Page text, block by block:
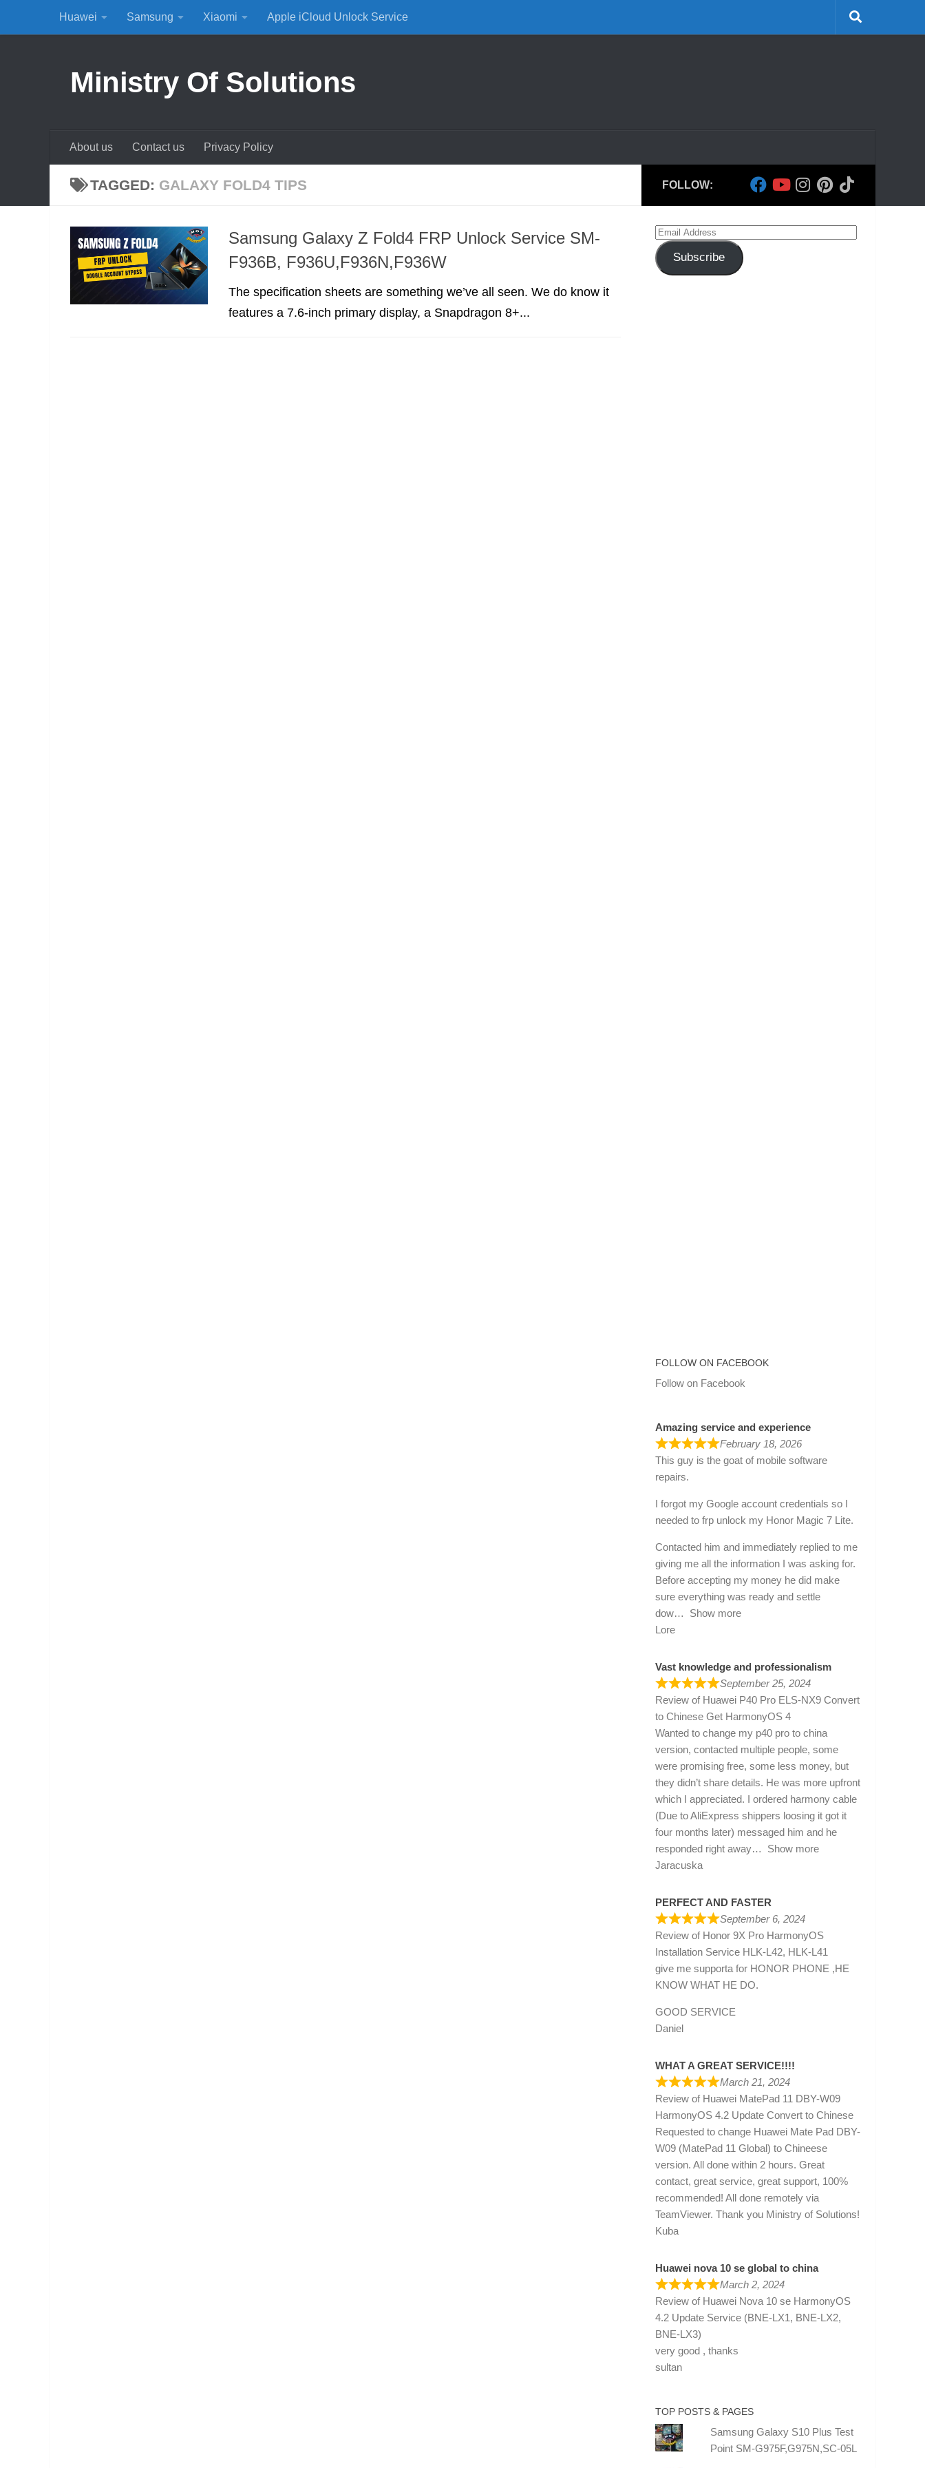
Skip to content
Huawei Samsung Xiaomi Apple iCloud Unlock Service
Ministry Of Solutions
About us Contact us Privacy Policy
TAGGED: GALAXY FOLD4 TIPS
Samsung Galaxy Z Fold4 FRP Unlock Service SM-
F936B, F936U,F936N,F936W
The specification sheets are something we’ve all seen. We do know it
features a 7.6-inch primary display, a Snapdragon 8+...
FOLLOW:
Email
Address
Subscribe
FOLLOW ON FACEBOOK
Follow on Facebook
Amazing service and experience
February 18, 2026
This guy is the goat of mobile software
repairs.
I forgot my Google account credentials so I
needed to frp unlock my Honor Magic 7 Lite.
Contacted him and immediately replied to me
giving me all the information I was asking for.
Before accepting my money he did make
sure everything was ready and settle
dow
Show more
Lore
Vast knowledge and professionalism
September 25, 2024
Review of Huawei P40 Pro ELS-NX9 Convert
to Chinese Get HarmonyOS 4
Wanted to change my p40 pro to china
version, contacted multiple people, some
were promising free, some less money, but
they didn’t share details. He was more upfront
which I appreciated. I ordered harmony cable
(Due to AliExpress shippers loosing it got it
four months later) messaged him and he
responded right away
Show more
Jaracuska
PERFECT AND FASTER
September 6, 2024
Review of Honor 9X Pro HarmonyOS
Installation Service HLK-L42, HLK-L41
give me supporta for HONOR PHONE ,HE
KNOW WHAT HE DO.
GOOD SERVICE
Daniel
WHAT A GREAT SERVICE!!!!
March 21, 2024
Review of Huawei MatePad 11 DBY-W09
HarmonyOS 4.2 Update Convert to Chinese
Requested to change Huawei Mate Pad DBY-
W09 (MatePad 11 Global) to Chineese
version. All done within 2 hours. Great
contact, great service, great support, 100%
recommended! All done remotely via
TeamViewer. Thank you Ministry of Solutions!
Kuba
Huawei nova 10 se global to china
March 2, 2024
Review of Huawei Nova 10 se HarmonyOS
4.2 Update Service (BNE-LX1, BNE-LX2,
BNE-LX3)
very good , thanks
sultan
TOP POSTS & PAGES
Samsung Galaxy S10 Plus Test
Point SM-G975F,G975N,SC-05L